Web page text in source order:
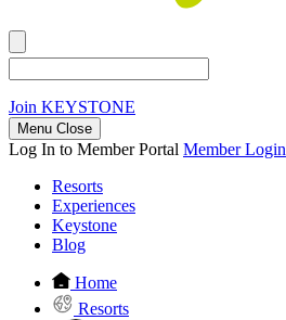
Join KEYSTONE
Menu Close
Log In to Member Portal Member Login
Resorts
Experiences
Keystone
Blog
Home
Resorts